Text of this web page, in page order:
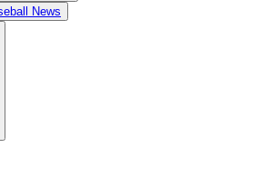
News